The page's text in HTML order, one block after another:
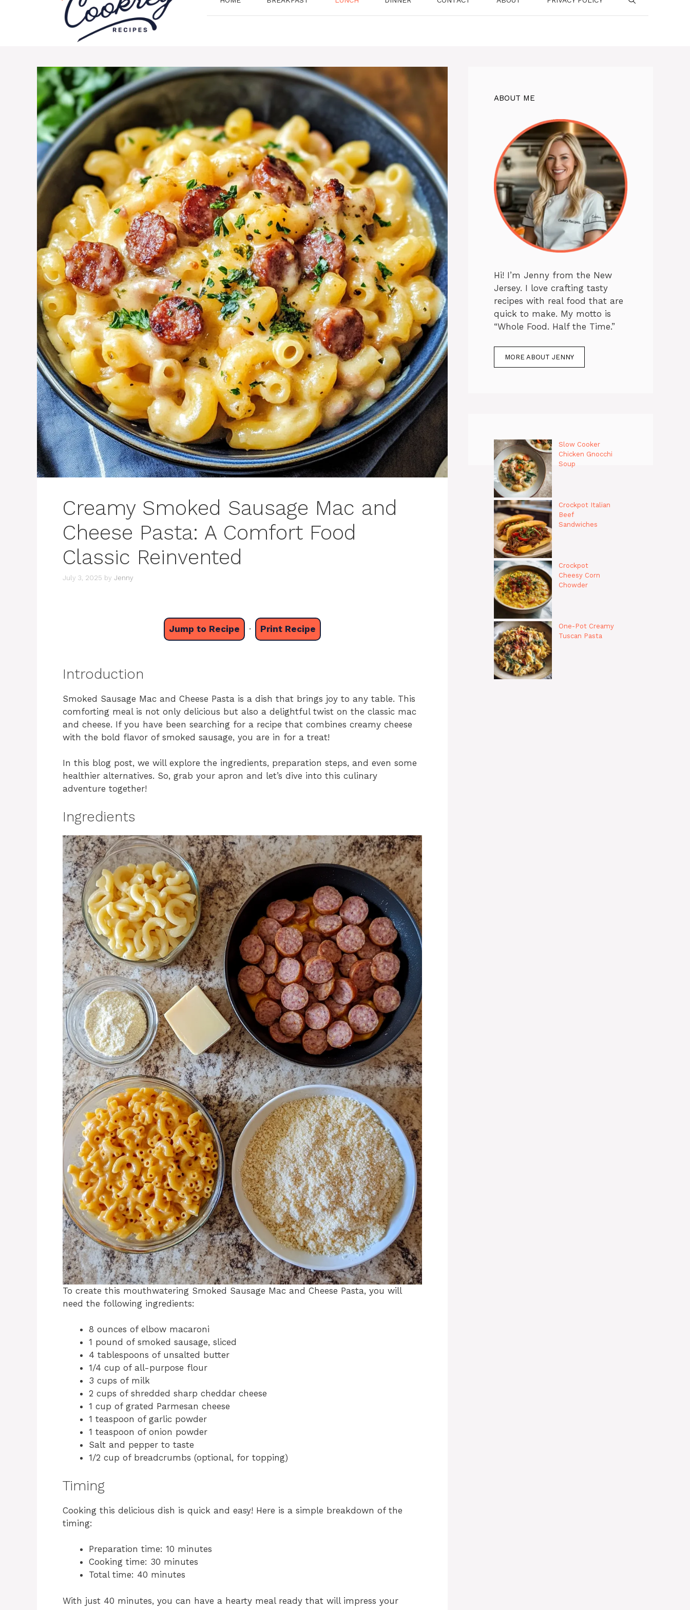
Creamy Smoked Sausage Mac and
Cheese Pasta: A Comfort Food
Classic Reinvented
July 3, 2025 by Jenny
Jump to Recipe · Print Recipe
Introduction
Smoked Sausage Mac and Cheese Pasta is a dish that brings joy to any table. This
comforting meal is not only delicious but also a delightful twist on the classic mac
and cheese. If you have been searching for a recipe that combines creamy cheese
with the bold flavor of smoked sausage, you are in for a treat!
In this blog post, we will explore the ingredients, preparation steps, and even some
healthier alternatives. So, grab your apron and let’s dive into this culinary
adventure together!
Ingredients
To create this mouthwatering Smoked Sausage Mac and Cheese Pasta, you will
need the following ingredients:
8 ounces of elbow macaroni
1 pound of smoked sausage, sliced
4 tablespoons of unsalted butter
1/4 cup of all-purpose flour
3 cups of milk
2 cups of shredded sharp cheddar cheese
1 cup of grated Parmesan cheese
1 teaspoon of garlic powder
1 teaspoon of onion powder
Salt and pepper to taste
1/2 cup of breadcrumbs (optional, for topping)
Timing
Cooking this delicious dish is quick and easy! Here is a simple breakdown of the
timing:
Preparation time: 10 minutes
Cooking time: 30 minutes
Total time: 40 minutes
With just 40 minutes, you can have a hearty meal ready that will impress your
ABOUT ME
Hi! I’m Jenny from the New
Jersey. I love crafting tasty
recipes with real food that are
quick to make. My motto is
“Whole Food. Half the Time.”
MORE ABOUT JENNY
Slow Cooker
Chicken Gnocchi
Soup
Crockpot Italian
Beef
Sandwiches
Crockpot
Cheesy Corn
Chowder
One-Pot Creamy
Tuscan Pasta